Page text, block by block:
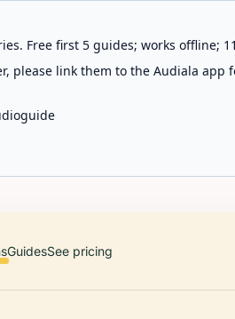
Free first 5 guides; works offline;
please link them to the Audiala
GuidesSee pricing